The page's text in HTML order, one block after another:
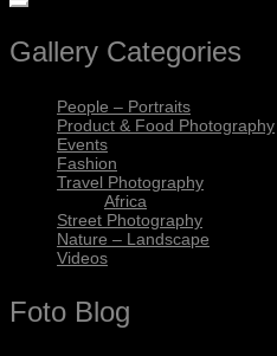
Gallery Categories
People – Portraits
Product & Food Photography
Events
Fashion
Travel Photography
Africa
Street Photography
Nature – Landscape
Videos
Foto Blog